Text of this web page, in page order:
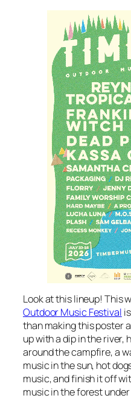
Look at this lineup! This
Outdoor Music Festival
than making this poster
up with a dip in the river,
around the campfire, a
music in the sun, hot
music, and finish it off
music in the forest